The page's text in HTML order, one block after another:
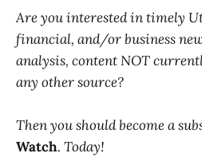
Are you interested in timely
financial, and/or business
analysis, content NOT
any other source?
Then you should become a
Watch. Today!